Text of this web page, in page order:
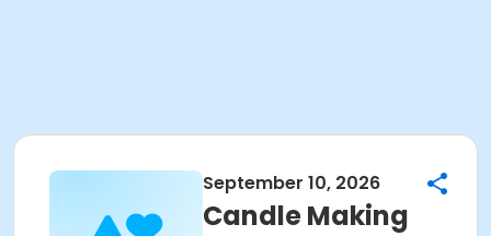
September 10, 2026
Candle Making